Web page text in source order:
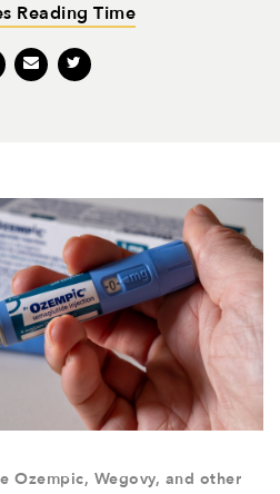
Reading Time
Ozempic, Wegovy, and other